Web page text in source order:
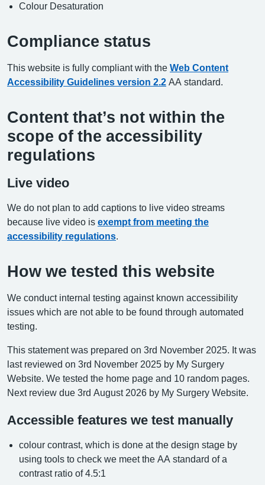
Colour Desaturation
Compliance status
This website is fully compliant with the Web Content
Accessibility Guidelines version 2.2 AA standard.
Content that’s not within the
scope of the accessibility
regulations
Live video
We do not plan to add captions to live video streams
because live video is exempt from meeting the
accessibility regulations
How we tested this website
We conduct internal testing against known accessibility
issues which are not able to be found through automated
testing.
This statement was prepared on 3rd November 2025. It was
last reviewed on 3rd November 2025 by My Surgery
Website. We tested the home page and 10 random pages.
Next review due 3rd August 2026 by My Surgery Website.
Accessible features we test manually
colour contrast, which is done at the design stage by
using tools to check we meet the AA standard of a
contrast ratio of 4.5:1